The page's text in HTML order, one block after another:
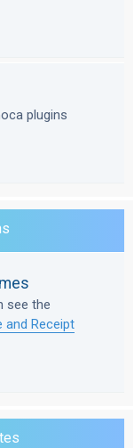
plugins
see the
and Receipt